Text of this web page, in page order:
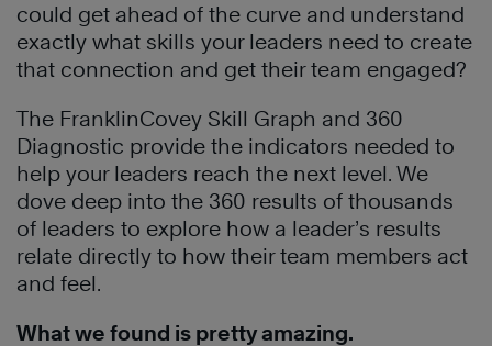
could get ahead of the curve and understand
exactly what skills your leaders need to create
that connection and get their team engaged?
The FranklinCovey Skill Graph and 360
Diagnostic provide the indicators needed to
help your leaders reach the next level. We
dove deep into the 360 results of thousands
of leaders to explore how a leader’s results
relate directly to how their team members act
and feel.
What we found is pretty amazing.